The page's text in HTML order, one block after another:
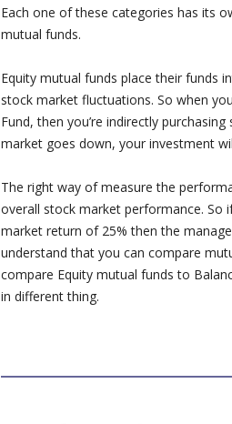
Each one of these categories has its
mutual funds.
Equity mutual funds place their funds
stock market fluctuations. So when
Fund, then you’re indirectly
market goes down, your investment
The right way of measure the
overall stock market performance. So
market return of 25% then the
understand that you can compare
compare Equity mutual funds to
in different thing.